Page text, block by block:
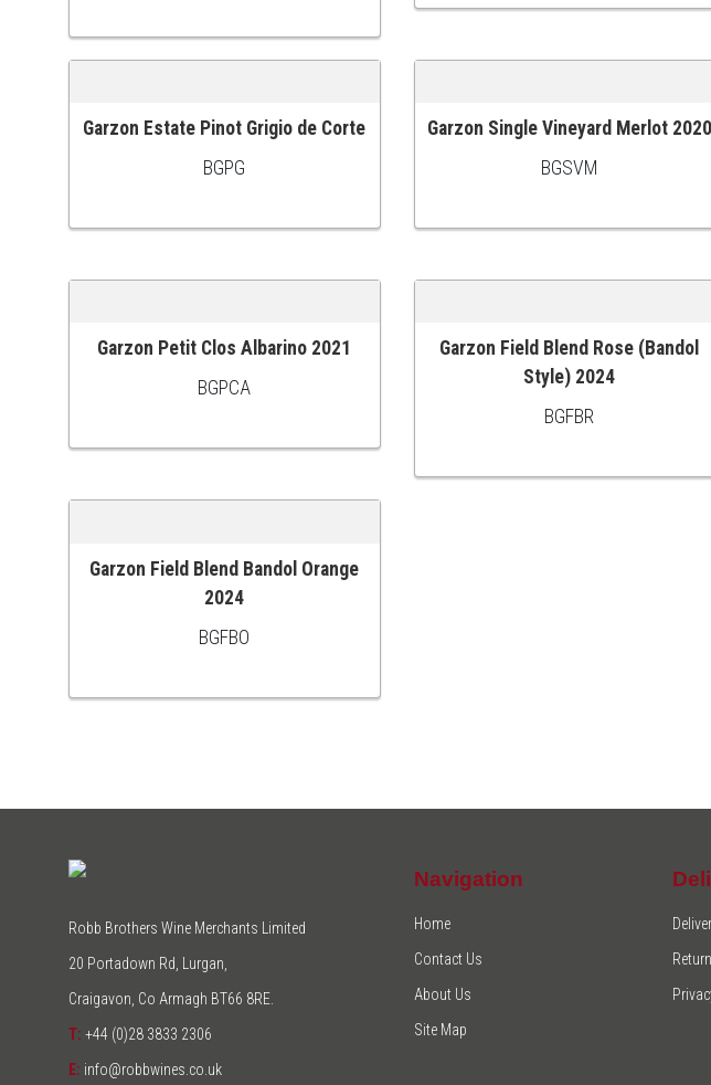
ADD TO CART
Garzon Estate Pinot Grigio de Corte
BGPG
ADD TO CART
Garzon Single Vineyard Merlot 2020
BGSVM
ADD TO CART
Garzon Petit Clos Albarino 2021
BGPCA
ADD TO CART
Garzon Field Blend Rose (Bandol
Style) 2024
BGFBR
ADD TO CART
Garzon Field Blend Bandol Orange
2024
BGFBO
Robb Brothers Wine Merchants Limited
20 Portadown Rd, Lurgan,
Craigavon, Co Armagh BT66 8RE.
T: +44 (0)28 3833 2306
E: info@robbwines.co.uk
Navigation
Home
Contact Us
About Us
Site Map